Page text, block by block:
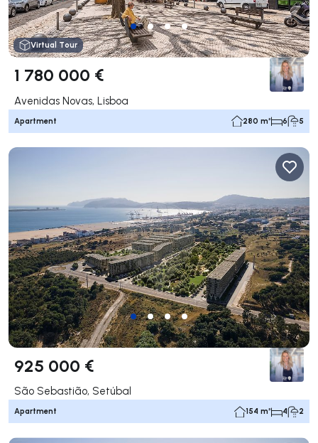
Virtual Tour
1 780 000 €
Avenidas Novas, Lisboa
Apartment 280 m² 6 5
925 000 €
São Sebastião, Setúbal
Apartment 154 m² 4 2